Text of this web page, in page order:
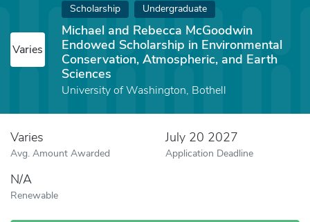
Varies
Scholarship Undergraduate
Michael and Rebecca McGoodwin
Endowed Scholarship in Environmental
Conservation, Atmospheric, and Earth
Sciences
University of Washington, Bothell
Varies
Avg. Amount Awarded
July 20 2027
Application Deadline
N/A
Renewable